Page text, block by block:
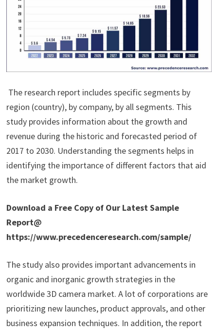
The research report includes specific segments by
region (country), by company, by all segments. This
study provides information about the growth and
revenue during the historic and forecasted period of
2017 to 2030. Understanding the segments helps in
identifying the importance of different factors that aid
the market growth.
Download a Free Copy of Our Latest Sample
Report@
https://www.precedenceresearch.com/sample/
The study also provides important advancements in
organic and inorganic growth strategies in the
worldwide 3D camera market. A lot of corporations are
prioritizing new launches, product approvals, and other
business expansion techniques. In addition, the report